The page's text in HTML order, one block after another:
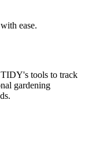
ease.
tools to track
gardening